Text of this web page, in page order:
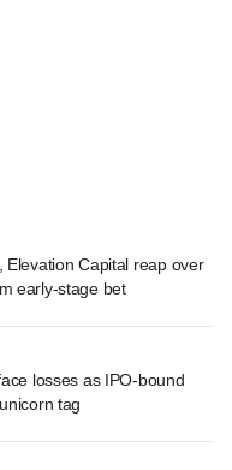
Elevation Capital reap over
early-stage bet
losses as IPO-bound
tag